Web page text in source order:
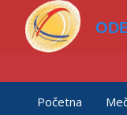
Početna